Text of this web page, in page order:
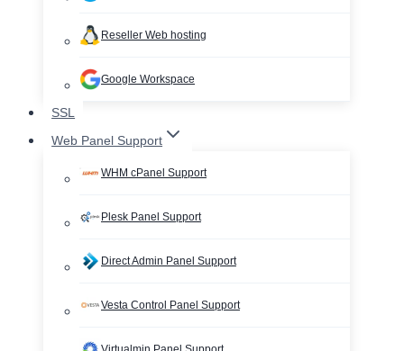
Reseller Web hosting
Google Workspace
SSL
Web Panel Support
WHM cPanel Support
Plesk Panel Support
Direct Admin Panel Support
Vesta Control Panel Support